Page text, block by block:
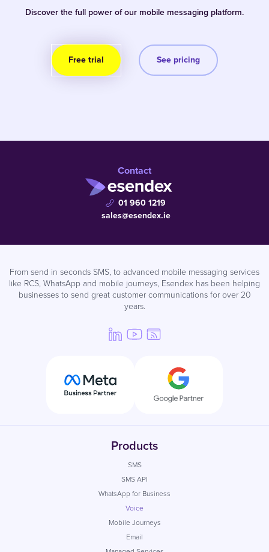
Discover the full power of our mobile messaging platform.
Free trial See pricing
Contact
01 960 1219
sales@esendex.ie
From send in seconds SMS, to advanced mobile messaging services
like RCS, WhatsApp and mobile journeys, Esendex has been helping
businesses to send great customer communications for over 20
years.
Products
SMS
SMS API
WhatsApp for Business
Voice
Mobile Journeys
Email